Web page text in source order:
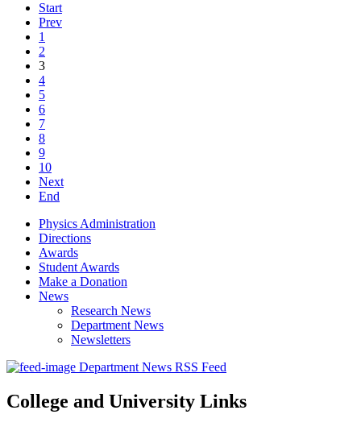
Start
Prev
1
2
3
4
5
6
7
8
9
10
Next
End
Physics Administration
Directions
Awards
Student Awards
Make a Donation
News
Research News
Department News
Newsletters
Department News RSS Feed
College and University Links